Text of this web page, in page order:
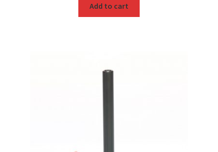
Add to cart